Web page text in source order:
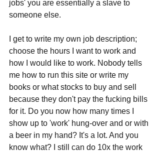
jobs' you are essentially a slave to
someone else.
I get to write my own job description;
choose the hours I want to work and
how I would like to work. Nobody tells
me how to run this site or write my
books or what stocks to buy and sell
because they don't pay the fucking bills
for it. Do you now how many times I
show up to 'work' hung-over and or with
a beer in my hand? It's a lot. And you
know what? I still can do 10x the work